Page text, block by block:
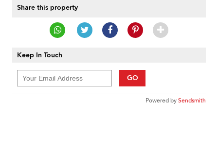
Share this property
Keep In Touch
GO
Powered bySendsmith